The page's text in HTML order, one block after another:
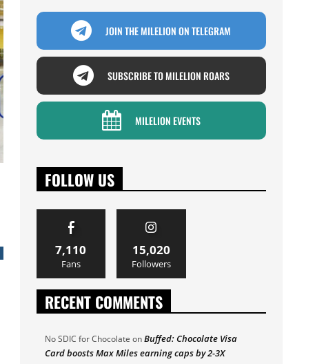
JOIN THE MILELION ON TELEGRAM
SUBSCRIBE TO MILELION ROARS
MILELION EVENTS
FOLLOW US
7,110
Fans
15,020
Followers
RECENT COMMENTS
No SDIC for Chocolate onBuffed: Chocolate Visa
Card boosts Max Miles earning caps by 2-3X